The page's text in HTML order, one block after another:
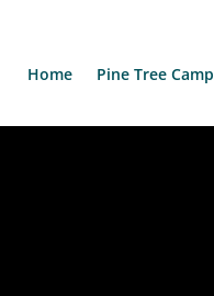
Home Pine Tree Camp